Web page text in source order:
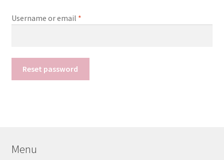
Handbooks
Username or email *Required
Reset password
Menu